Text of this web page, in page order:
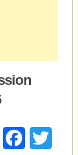
MessengerFacebook